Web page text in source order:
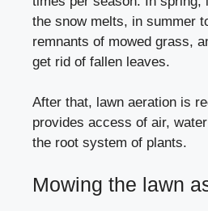
the snow melts, in summer
remnants of mowed grass,
get rid of fallen leaves.
After that, lawn aeration is
provides access of air,
the root system of plants.
Mowing the lawn